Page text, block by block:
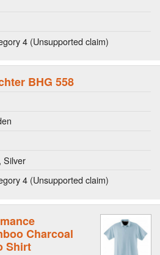
4 (Unsupported claim)
BHG 558
Silver
4 (Unsupported claim)
Charcoal
Shirt